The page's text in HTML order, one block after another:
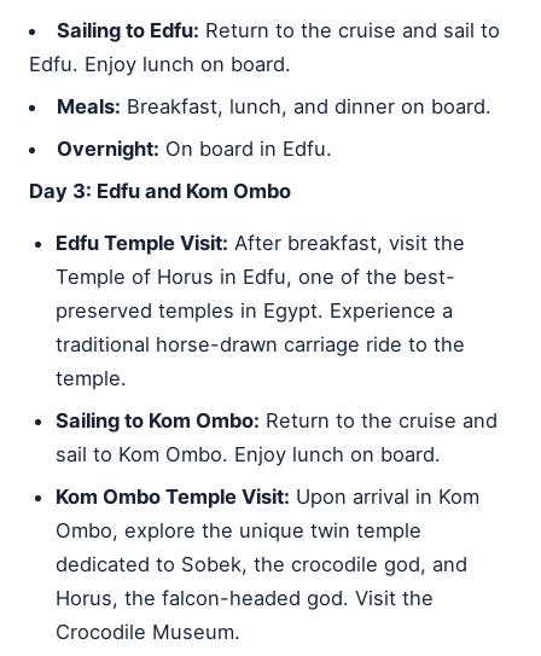
Sailing to Edfu: Return to the cruise and sail to
Edfu. Enjoy lunch on board.
Meals: Breakfast, lunch, and dinner on board.
Overnight: On board in Edfu.
Day 3: Edfu and Kom Ombo
Edfu Temple Visit: After breakfast, visit the
Temple of Horus in Edfu, one of the best-
preserved temples in Egypt. Experience a
traditional horse-drawn carriage ride to the
temple.
Sailing to Kom Ombo: Return to the cruise and
sail to Kom Ombo. Enjoy lunch on board.
Kom Ombo Temple Visit: Upon arrival in Kom
Ombo, explore the unique twin temple
dedicated to Sobek, the crocodile god, and
Horus, the falcon-headed god. Visit the
Crocodile Museum.